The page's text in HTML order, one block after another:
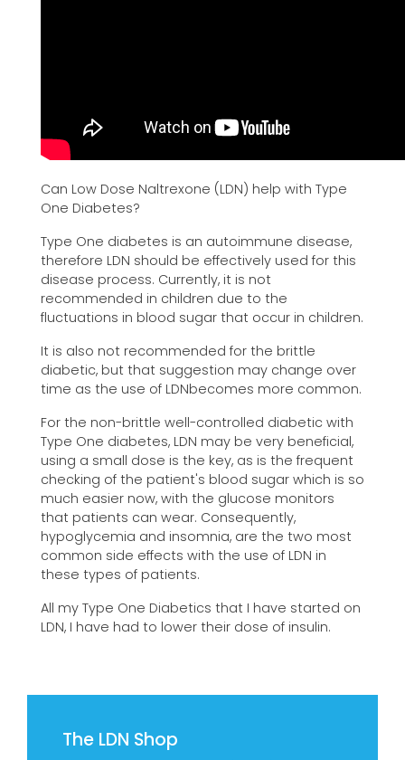
The LDN Shop
Can Low Dose Naltrexone (LDN) help with Type
One Diabetes?
Type One diabetes is an autoimmune disease,
therefore LDN should be effectively used for this
disease process. Currently, it is not
recommended in children due to the
fluctuations in blood sugar that occur in children.
It is also not recommended for the brittle
diabetic, but that suggestion may change over
time as the use of LDNbecomes more common.
For the non-brittle well-controlled diabetic with
Type One diabetes, LDN may be very beneficial,
using a small dose is the key, as is the frequent
checking of the patient's blood sugar which is so
much easier now, with the glucose monitors
that patients can wear. Consequently,
hypoglycemia and insomnia, are the two most
common side effects with the use of LDN in
these types of patients.
All my Type One Diabetics that I have started on
LDN, I have had to lower their dose of insulin.